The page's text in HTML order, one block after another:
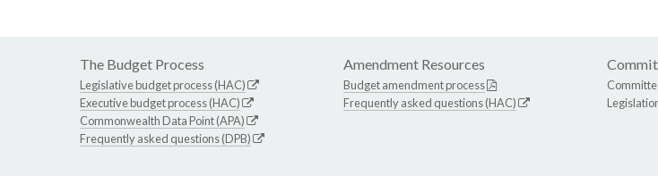
The Budget Process
Legislative budget process (HAC)
Executive budget process (HAC)
Commonwealth Data Point (APA)
Frequently asked questions (DPB)
Amendment Resources
Budget amendment process
Frequently asked questions (HAC)